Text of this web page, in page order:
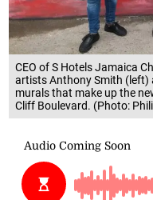
CEO of S Hotels Jamaica
artists Anthony Smith (left)
murals that make up the
Cliff Boulevard. (Photo: